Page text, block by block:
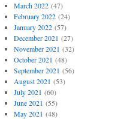
March 2022(47)
February 2022(24)
January 2022(57)
December 2021 (27)
November 2021 (32)
October 2021 (48)
September 2021 (56)
August 2021 (53)
July 2021 (60)
June 2021 (55)
May 2021 (48)